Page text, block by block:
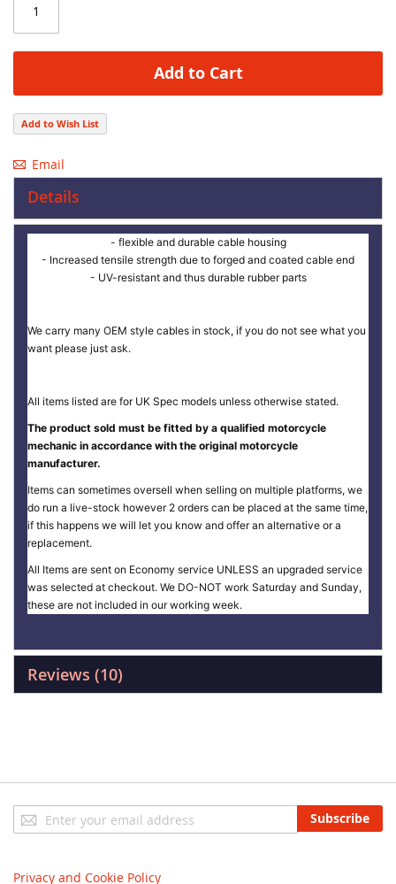
Add to Cart
Add to Wish List
Email
Details
- flexible and durable cable housing
- Increased tensile strength due to forged and coated cable end
- UV-resistant and thus durable rubber parts
We carry many OEM style cables in stock, if you do not see what you
want please just ask.
All items listed are for UK Spec models unless otherwise stated.
The product sold must be fitted by a qualified motorcycle
mechanic in accordance with the original motorcycle
manufacturer.
Items can sometimes oversell when selling on multiple platforms, we
do run a live-stock however 2 orders can be placed at the same time,
if this happens we will let you know and offer an alternative or a
replacement.
All Items are sent on Economy service UNLESS an upgraded service
was selected at checkout. We DO-NOT work Saturday and Sunday,
these are not included in our working week.
Reviews 10
Sign
Up
Subscribe
Privacy and Cookie Policy